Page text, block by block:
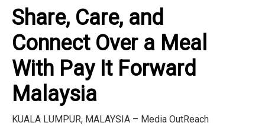
Share, Care, and
Connect Over a Meal
With Pay It Forward
Malaysia
KUALA LUMPUR, MALAYSIA – Media OutReach